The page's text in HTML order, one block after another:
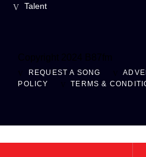
Talent
REQUEST A SONG
POLICY
TERMS &